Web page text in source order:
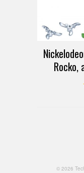
Rocko,
© 2026